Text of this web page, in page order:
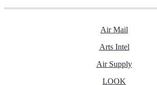
Air Mail
Arts Intel
Air Supply
LOOK